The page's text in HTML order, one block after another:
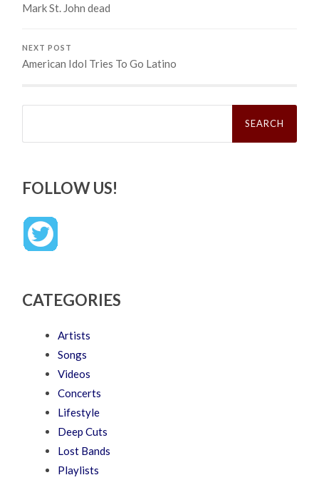
Mark St. John dead
NEXT POST
American Idol Tries To Go Latino
Search
FOLLOW US!
CATEGORIES
Artists
Songs
Videos
Concerts
Lifestyle
Deep Cuts
Lost Bands
Playlists